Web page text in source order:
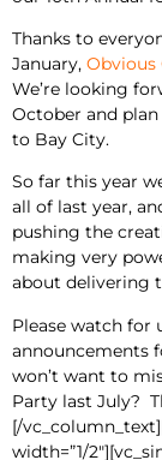
Thanks to
January, Obvious
We’re looking
October and
to Bay City.
So far this year
all of last year,
pushing the
making very
about delivering
Please watch for
announcements
won’t want to
Party last July?
[/
width=”1/